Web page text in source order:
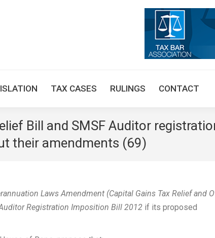
TAX CASES RULINGS CONTACT
Bill and SMSF Auditor
their amendments (69)
Laws Amendment (Capital Gains Tax Relief and
Registration Imposition Bill 2012 if its proposed
TAX ARTICLES